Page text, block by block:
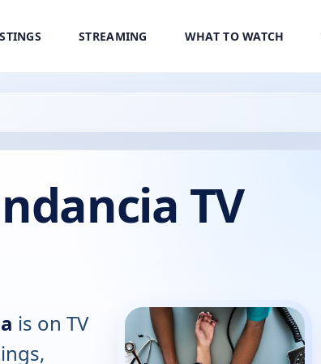
STREAMING WHAT TO WATCH
TV
is on TV